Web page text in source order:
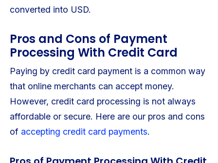
converted into USD.
Pros and Cons of Payment
Processing With Credit Card
Paying by credit card payment is a common way
that online merchants can accept money.
However, credit card processing is not always
affordable or secure. Here are our pros and cons
of accepting credit card payments.